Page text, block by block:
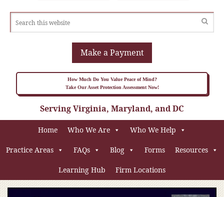
Make a Payment
How Much Do You Value Peace of Mind?
Take Our Asset Protection Assessment Now!
Serving Virginia, Maryland, and DC
Home Who We Are Who We Help
Practice Areas FAQs Blog Forms Resources
Learning Hub Firm Locations